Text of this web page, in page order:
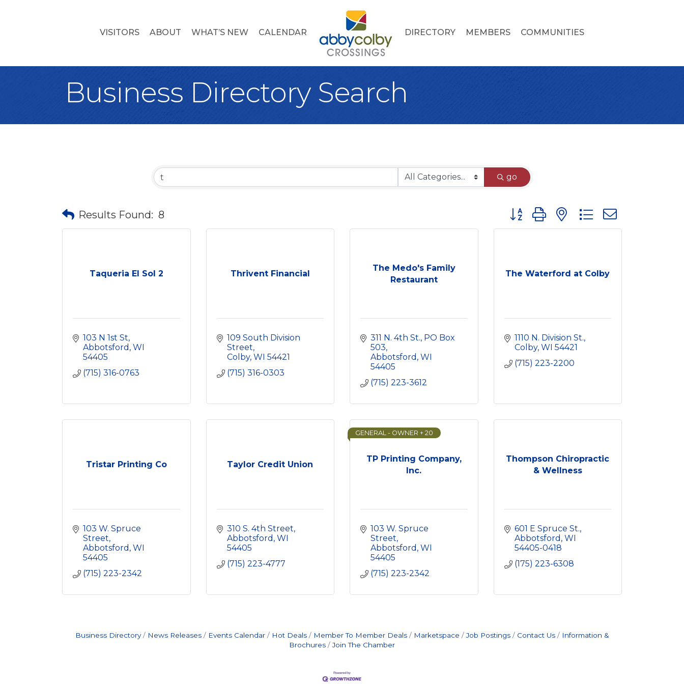
VISITORS ABOUT WHAT’S NEW CALENDAR DIRECTORY MEMBERS COMMUNITIES
Business Directory Search
go
Results Found: 8 Button group with nested dropdown
Taqueria El Sol 2
103 N 1st St
Abbotsford WI
54405
(715) 316-0763
Thrivent Financial
109 South Division
Street
Colby WI 54421
(715) 316-0303
The Medo's Family
Restaurant
311 N. 4th St. PO Box
503
Abbotsford WI
54405
(715) 223-3612
The Waterford at Colby
1110 N. Division St.
Colby WI 54421
(715) 223-2200
Tristar Printing Co
103 W. Spruce
Street
Abbotsford WI
54405
(715) 223-2342
Taylor Credit Union
310 S. 4th Street
Abbotsford WI
54405
(715) 223-4777
TP Printing Company,
Inc.
GENERAL - OWNER + 20
103 W. Spruce
Street
Abbotsford WI
54405
(715) 223-2342
Thompson Chiropractic
& Wellness
601 E Spruce St.
Abbotsford WI
54405-0418
(175) 223-6308
Business Directory News Releases Events Calendar Hot Deals Member To Member Deals Marketspace Job Postings Contact Us
Information &
Brochures
Join The Chamber